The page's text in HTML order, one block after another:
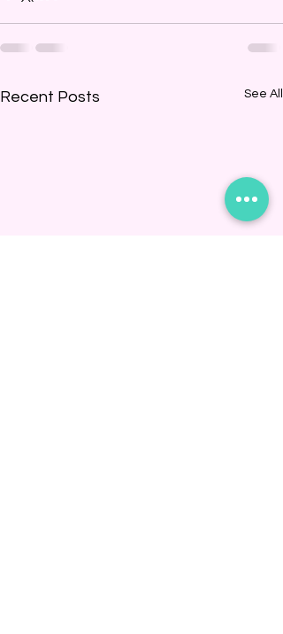
Recent Posts See All